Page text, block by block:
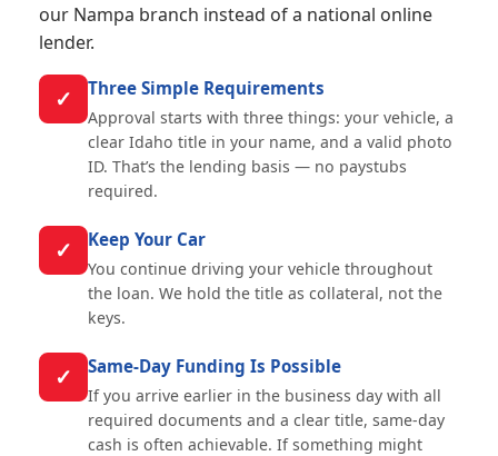
our Nampa branch instead of a national online
lender.
✓ Three Simple Requirements
Approval starts with three things: your vehicle, a
clear Idaho title in your name, and a valid photo
ID. That’s the lending basis — no paystubs
required.
✓ Keep Your Car
You continue driving your vehicle throughout
the loan. We hold the title as collateral, not the
keys.
✓ Same-Day Funding Is Possible
If you arrive earlier in the business day with all
required documents and a clear title, same-day
cash is often achievable. If something might